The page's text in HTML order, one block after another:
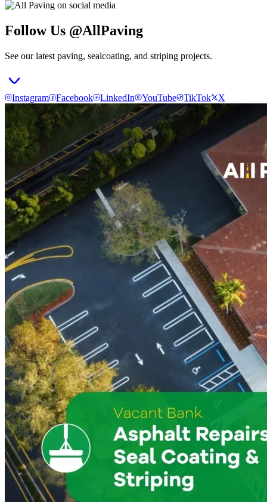
Follow Us @AllPaving
See our latest paving, sealcoating, and striping projects.
Instagram Facebook LinkedIn YouTube TikTok X